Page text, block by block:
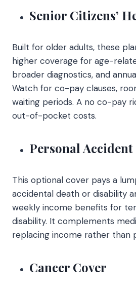
Senior Citizens’
Built for older adults, these
higher coverage for age-
broader diagnostics, and
Watch for co-pay clauses,
waiting periods. A no co-pay
out-of-pocket costs.
Personal Accident
This optional cover pays a
accidental death or disability
weekly income benefits for
disability. It complements
replacing income rather than
Cancer Cover